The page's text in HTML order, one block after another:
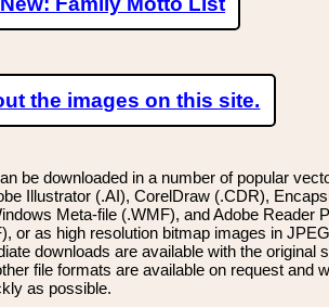
the images on this site.
be downloaded in a number of popular
Illustrator (.AI), CorelDraw (.CDR),
Meta-file (.WMF), and Adobe Reader
or as high resolution bitmap images in
downloads are available with the original
file formats are available on request and
as possible.